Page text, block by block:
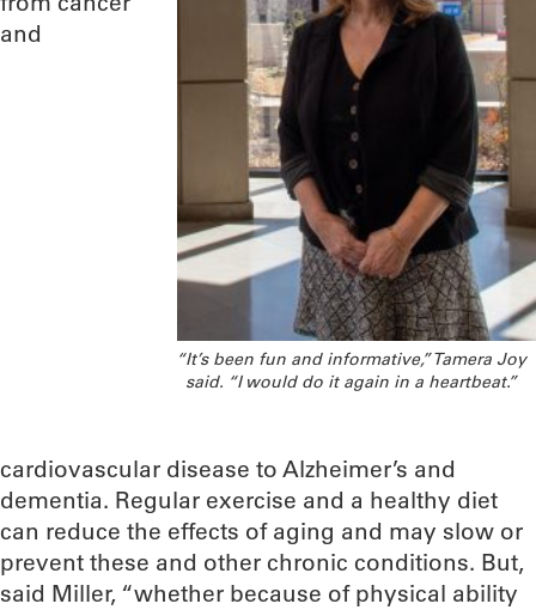
“It’s been fun and informative,” Tamera Joy
said. “I would do it again in a heartbeat.”
and
cardiovascular disease to Alzheimer’s and
dementia. Regular exercise and a healthy diet
can reduce the effects of aging and may slow or
prevent these and other chronic conditions. But,
said Miller, “whether because of physical ability